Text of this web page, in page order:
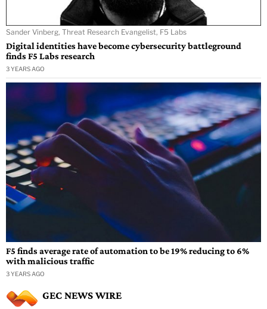
Sander Vinberg, Threat Research Evangelist, F5 Labs
Digital identities have become cybersecurity battleground
finds F5 Labs research
3 YEARS AGO
F5 finds average rate of automation to be 19% reducing to 6%
with malicious traffic
3 YEARS AGO
GEC NEWS WIRE